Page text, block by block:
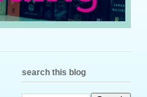
search this blog